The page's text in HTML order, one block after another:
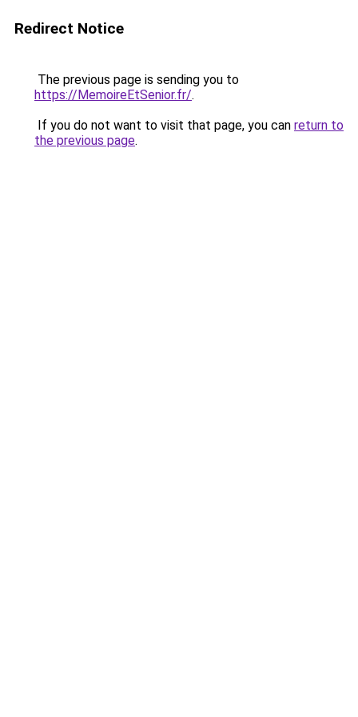
Redirect Notice
The previous page is sending you to
https://MemoireEtSenior.fr/.
If you do not want to visit that page, you can return to
the previous page.